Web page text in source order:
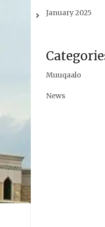
January 2025
Muuqaalo
News